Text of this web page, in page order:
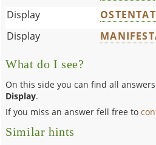
Display
Display
What do I see?
On this side you can find all
Display.
If you miss an answer fell free to
Similar hints